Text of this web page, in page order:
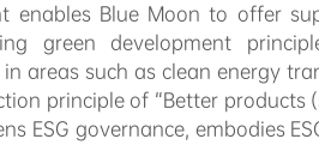
enables Blue Moon to offer
green development
areas such as clean energy
principle of “Better products
ESG governance, embodies